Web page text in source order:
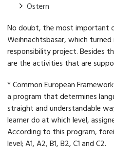
Ostern
No doubt, the most important
Weihnachtsbasar, which
responsibility project. Besides
are the activities that are
* Common European
a program that determines
straight and understandable
learner do at which level,
According to this program,
level; A1, A2, B1, B2, C1 and C2.